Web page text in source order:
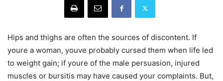
Hips and thighs are often the sources of discontent. If
youre a woman, youve probably cursed them when life led
to weight gain; if youre of the male persuasion, injured
muscles or bursitis may have caused your complaints. But,